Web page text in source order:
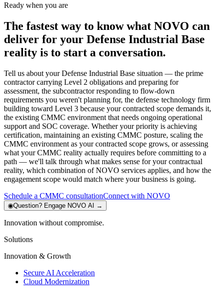
Ready when you are
The fastest way to know what NOVO can
deliver for your Defense Industrial Base
reality is to start a conversation.
Tell us about your Defense Industrial Base situation — the prime
contractor carrying Level 2 obligations and preparing for
assessment, the subcontractor responding to flow-down
requirements you weren't planning for, the defense technology firm
building toward Level 3 because your contracted scope demands it,
the existing CMMC environment that needs ongoing operational
support and SOC coverage. Whether your priority is achieving
certification, maintaining an existing CMMC posture, scaling the
CMMC environment as your contracted scope grows, or assessing
what your CMMC reality actually requires before committing to a
path — we'll talk through what makes sense for your contractual
reality, which combination of NOVO services applies, and how the
engagement scope would match where your business is going.
Schedule a CMMC consultationConnect with NOVO
◉Question? Engage NOVO AI →
Innovation without compromise.
Solutions
Innovation & Growth
Secure AI Acceleration
Cloud Modernization